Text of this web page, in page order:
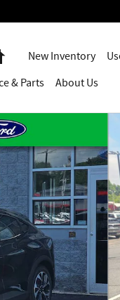
HomeNew Inventory
& Parts About Us
51